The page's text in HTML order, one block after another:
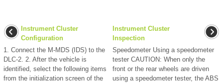
Instrument Cluster
Configuration
1. Connect the M-MDS (IDS) to the
DLC-2. 2. After the vehicle is
identified, select the following items
from the initialization screen of the
Instrument Cluster
Inspection
Speedometer Using a speedometer
tester CAUTION: When only the
front or the rear wheels are driven
using a speedometer tester, the ABS